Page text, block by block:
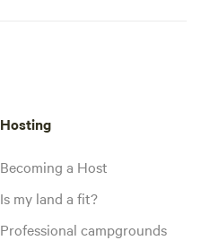
Hosting
Becoming a Host
Is my land a fit?
Professional campgrounds